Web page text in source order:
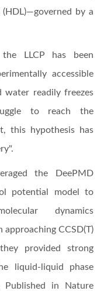
by a
LLCP has been
accessible
water readily freezes
to reach the
this hypothesis has
the DeePMD
potential model to
dynamics
CCSD(T)
provided strong
liquid-liquid phase
in Nature